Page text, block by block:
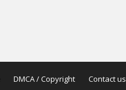
DMCA / Copyright Contact us